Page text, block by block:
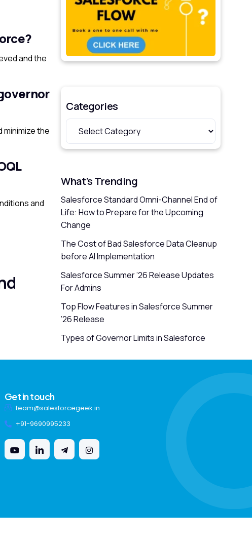
and the
the
and
Categories
What’s Trending
Salesforce Standard Omni-Channel End of
Life: How to Prepare for the Upcoming
Change
The Cost of Bad Salesforce Data Cleanup
before AI Implementation
Salesforce Summer ’26 Release Updates
For Admins
Top Flow Features in Salesforce Summer
’26 Release
Types of Governor Limits in Salesforce
Get in touch
team@salesforcegeek.in
+91-9690995233